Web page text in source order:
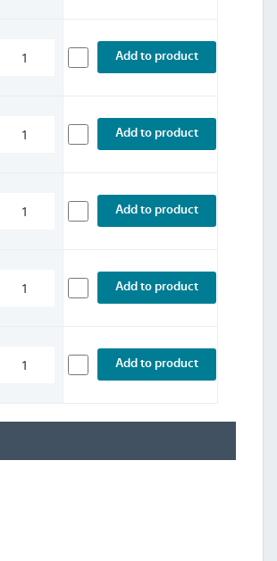
Add to product
Add to product
Add to product
Add to product
Add to product